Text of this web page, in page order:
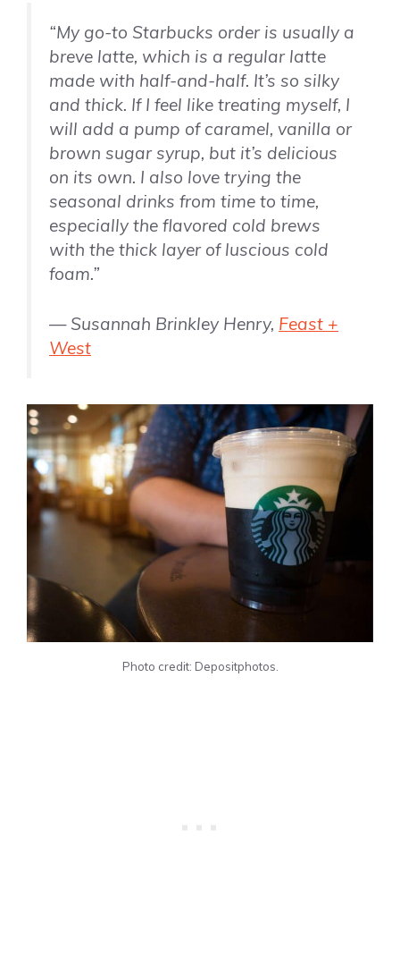
“My go-to Starbucks order is usually a
breve latte, which is a regular latte
made with half-and-half. It’s so silky
and thick. If I feel like treating myself, I
will add a pump of caramel, vanilla or
brown sugar syrup, but it’s delicious
on its own. I also love trying the
seasonal drinks from time to time,
especially the flavored cold brews
with the thick layer of luscious cold
foam.”
— Susannah Brinkley Henry, Feast +
West
Photo credit: Depositphotos.